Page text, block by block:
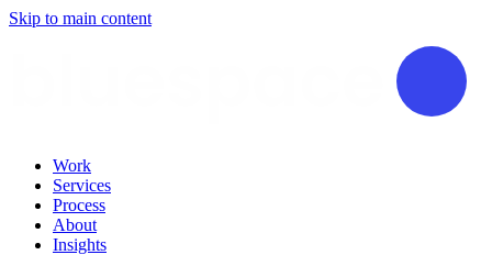
Skip to main content
Work
Services
Process
About
Insights